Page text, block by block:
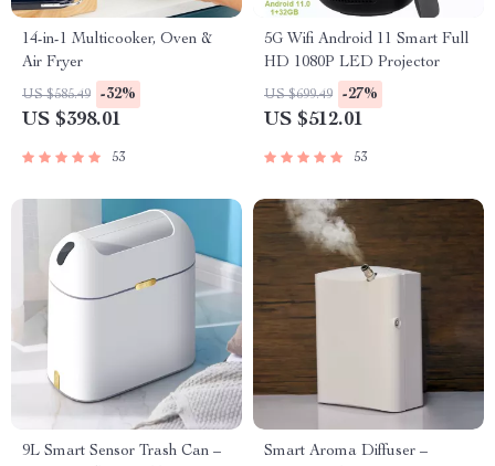
14-in-1 Multicooker, Oven &
Air Fryer
US $585.49 -32%
US $398.01
53
5G Wifi Android 11 Smart Full
HD 1080P LED Projector
US $699.49 -27%
US $512.01
53
9L Smart Sensor Trash Can –
Smart Aroma Diffuser –